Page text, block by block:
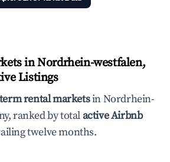
in Nordrhein-westfalen,
Listings
rental marketsin Nordrhein-
ranked by totalactive Airbnb
twelve months.